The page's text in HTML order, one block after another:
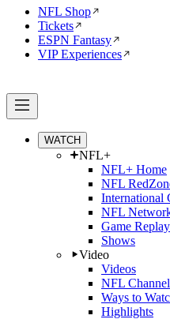
NFL Shop
Tickets
ESPN Fantasy
VIP Experiences
WATCH
NFL+
NFL+ Home
NFL
International
NFL
Game
Shows
Video
Videos
NFL Channel
Ways to
Highlights